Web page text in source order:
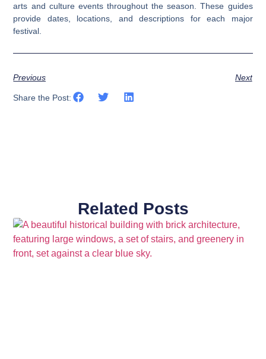
arts and culture events throughout the season. These guides
provide dates, locations, and descriptions for each major
festival.
Previous Next
Share the Post:
Related Posts